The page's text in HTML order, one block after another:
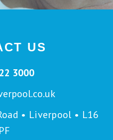
US
3000
• Liverpool • L16